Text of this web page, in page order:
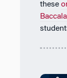
these